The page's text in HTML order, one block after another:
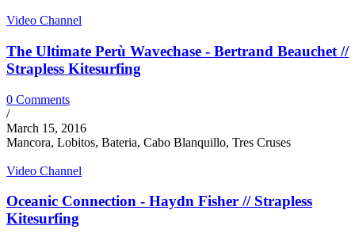
Video Channel
The Ultimate Perù Wavechase - Bertrand Beauchet //
Strapless Kitesurfing
0 Comments
/
March 15, 2016
Mancora, Lobitos, Bateria, Cabo Blanquillo, Tres Cruses
Video Channel
Oceanic Connection - Haydn Fisher // Strapless
Kitesurfing